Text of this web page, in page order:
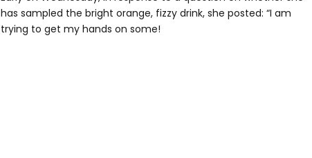
has sampled the bright orange, fizzy drink, she posted: “I am
trying to get my hands on some!